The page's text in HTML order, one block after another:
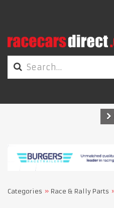
Categories Race & Rally Parts